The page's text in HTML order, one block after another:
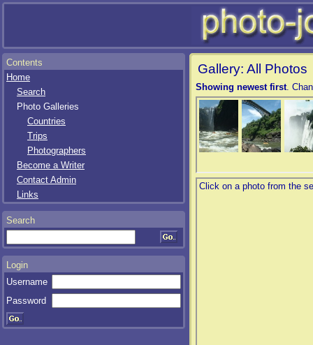
Contents
Home
Search
Photo Galleries
Countries
Trips
Photographers
Become a Writer
Contact Admin
Links
Search
Login
Username
Password
Gallery: All Photos
Showing newest first.